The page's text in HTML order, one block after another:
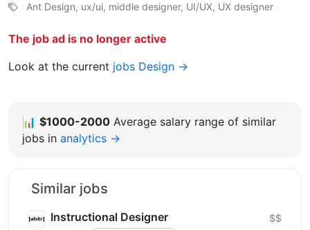
Ant Design, ux/ui, middle designer, UI/UX, UX designer
The job ad is no longer active
Look at the current jobs Design →
📊 $1000-2000 Average salary range of similar
jobs in analytics →
Similar jobs
Instructional Designer $$